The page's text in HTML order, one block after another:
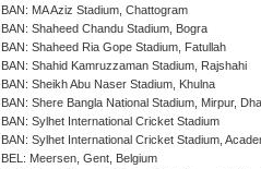
BAN: MA Aziz Stadium, Chattogram
BAN: Shaheed Chandu Stadium, Bogra
BAN: Shaheed Ria Gope Stadium, Fatullah
BAN: Shahid Kamruzzaman Stadium, Rajshahi
BAN: Sheikh Abu Naser Stadium, Khulna
BAN: Shere Bangla National Stadium, Mirpur,
BAN: Sylhet International Cricket Stadium
BAN: Sylhet International Cricket Stadium,
BEL: Meersen, Gent, Belgium